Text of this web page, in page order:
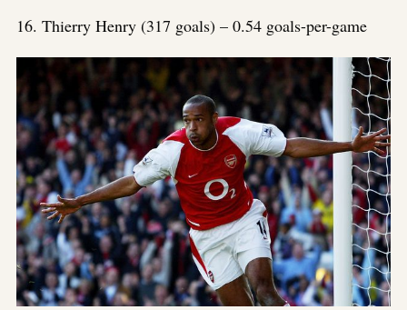
16. Thierry Henry (317 goals) – 0.54 goals-per-game